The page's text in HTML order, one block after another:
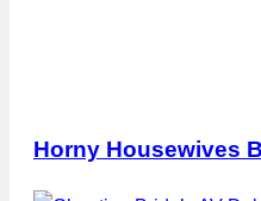
Horny Housewives